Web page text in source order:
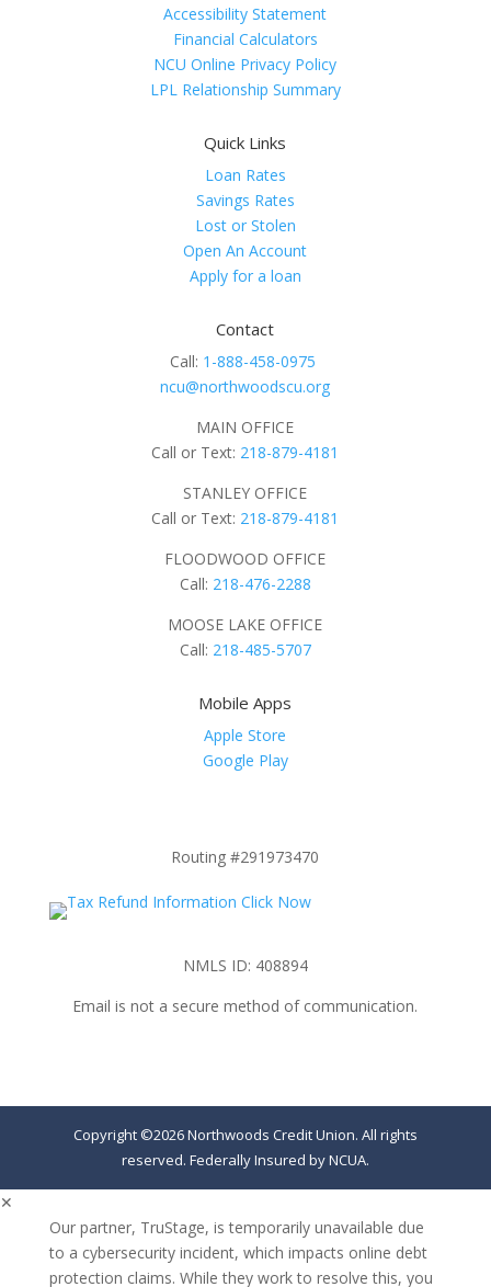
Accessibility Statement
Financial Calculators
NCU Online Privacy Policy
LPL Relationship Summary
Quick Links
Loan Rates
Savings Rates
Lost or Stolen
Open An Account
Apply for a loan
Contact
Call: 1-888-458-0975
ncu@northwoodscu.org
MAIN OFFICE
Call or Text: 218-879-4181
STANLEY OFFICE
Call or Text: 218-879-4181
FLOODWOOD OFFICE
Call: 218-476-2288
MOOSE LAKE OFFICE
Call: 218-485-5707
Mobile Apps
Apple Store
Google Play
Routing #291973470
NMLS ID: 408894
Email is not a secure method of communication.
Copyright ©2026 Northwoods Credit Union. All rights
reserved. Federally Insured by NCUA.
✕
Our partner, TruStage, is temporarily unavailable due
to a cybersecurity incident, which impacts online debt
protection claims. While they work to resolve this, you